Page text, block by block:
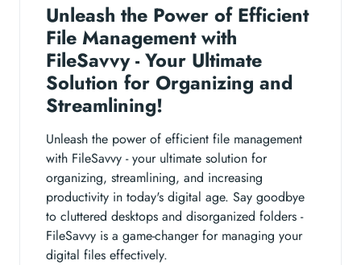
Unleash the Power of Efficient
File Management with
FileSavvy - Your Ultimate
Solution for Organizing and
Streamlining!
Unleash the power of efficient file management
with FileSavvy - your ultimate solution for
organizing, streamlining, and increasing
productivity in today's digital age. Say goodbye
to cluttered desktops and disorganized folders -
FileSavvy is a game-changer for managing your
digital files effectively.